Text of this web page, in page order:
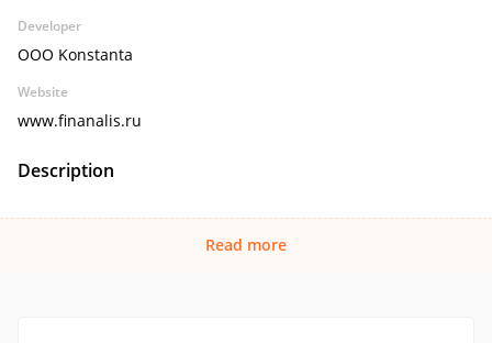
Developer
OOO Konstanta
Website
www.finanalis.ru
Description
Read more